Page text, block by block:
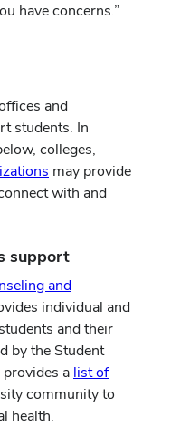
have concerns.”
and
students. In
colleges,
(opens
in
may provide
with and
support
and
individual and
and their
by the Student
provides a list of
community to
health.